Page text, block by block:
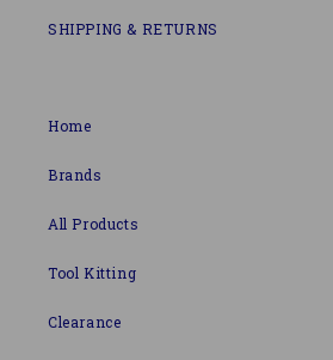
SHIPPING & RETURNS
Home
Brands
All Products
Tool Kitting
Clearance